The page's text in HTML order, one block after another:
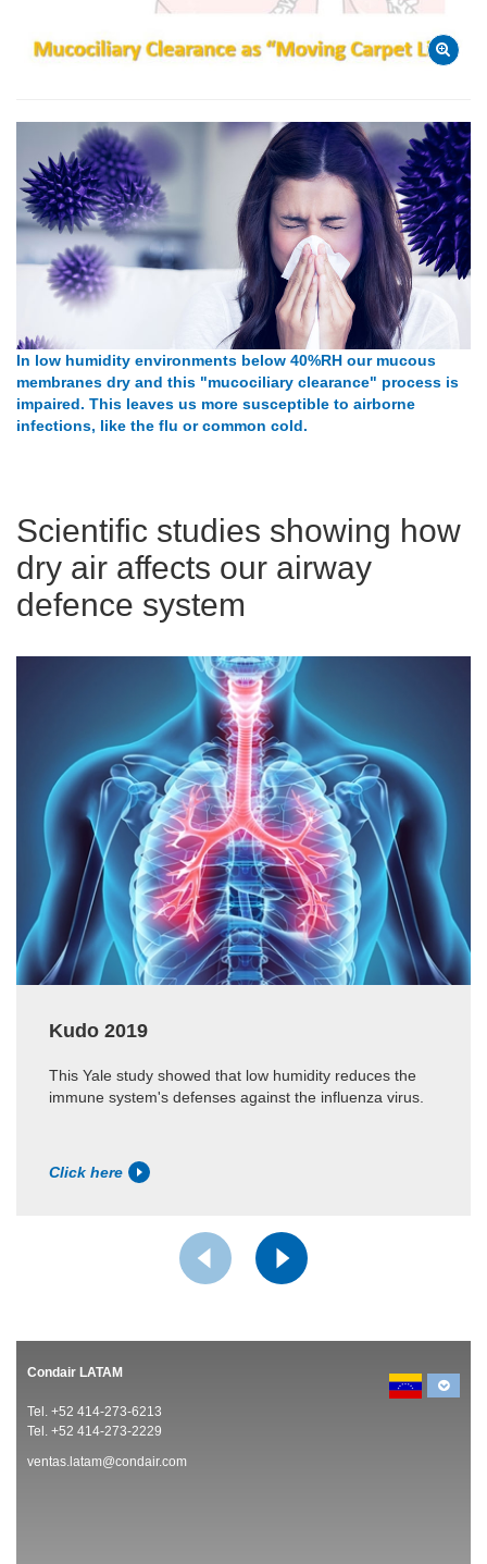
In low humidity environments below 40%RH our mucous
membranes dry and this "mucociliary clearance" process is
impaired. This leaves us more susceptible to airborne
infections, like the flu or common cold.
Scientific studies showing how
dry air affects our airway
defence system
Kudo 2019
This Yale study showed that low humidity reduces the
immune system's defenses against the influenza virus.
Click here
Condair LATAM
Tel. +52 414-273-6213
Tel. +52 414-273-2229
ventas.latam@condair.com